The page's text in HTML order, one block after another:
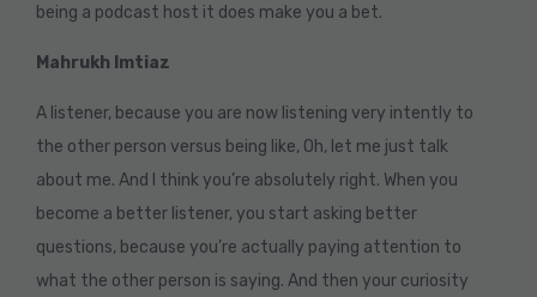
being a podcast host it does make you a bet.
Mahrukh Imtiaz
A listener, because you are now listening very intently to
the other person versus being like, Oh, let me just talk
about me. And I think you’re absolutely right. When you
become a better listener, you start asking better
questions, because you’re actually paying attention to
what the other person is saying. And then your curiosity